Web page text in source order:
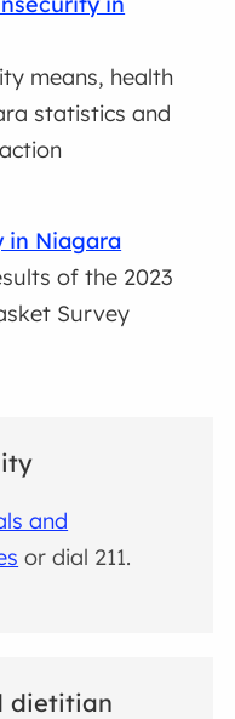
means, health
statistics and
in Niagara
of the 2023
Survey
and
or dial 211.
dietitian